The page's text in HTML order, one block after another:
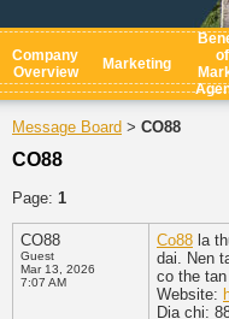
Company
Overview
Marketing
of
Message Board > CO88
CO88
Page: 1
CO88
Guest
Mar 13, 2026
7:07 AM
Co88 la
dai. Nen
co the
Website:
Dia chi: